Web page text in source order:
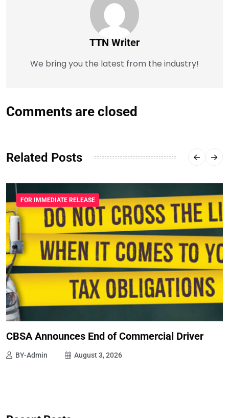
TTN Writer
We bring you the latest from the industry!
Comments are closed
Related Posts
FOR IMMEDIATE RELEASE
CBSA Announces End of Commercial Driver
BY-Admin August 3, 2026